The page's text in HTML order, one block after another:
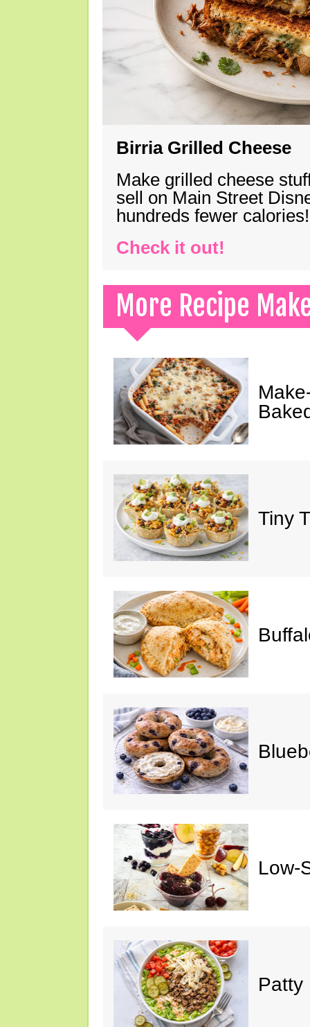
Birria Grilled Cheese
Make grilled cheese
sell on Main Street
hundreds fewer calories!
Check it out!
More Recipe
Tiny
Low-
Patty